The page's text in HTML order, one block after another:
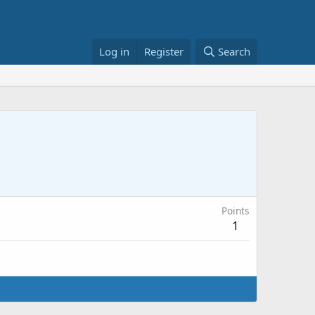
Log in Register Search
Points
1